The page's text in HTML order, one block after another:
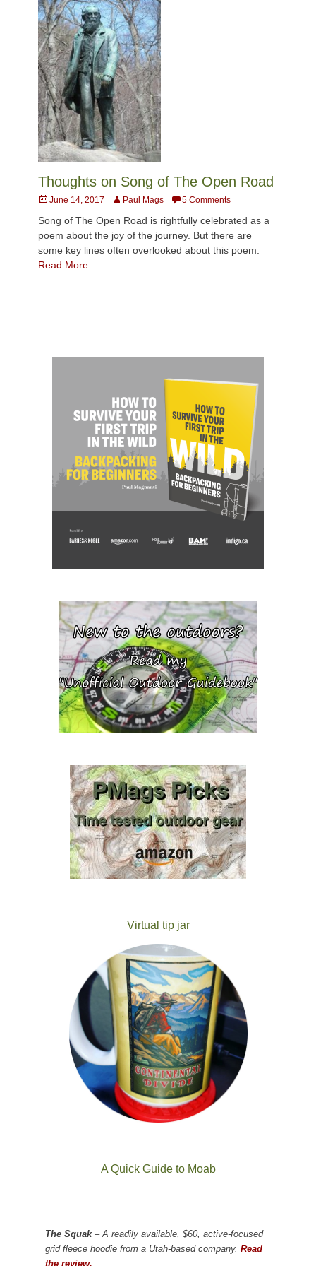
Thoughts on Song of The Open Road
Posted
June 14, 2017 AuthorPaul Mags 5 Comments
Song of The Open Road is rightfully celebrated as a
poem about the joy of the journey. But there are
some key lines often overlooked about this poem.
Read More …
Virtual tip jar
A Quick Guide to Moab
The Squak– A readily available, $60, active-focused
grid fleece hoodie from a Utah-based company. Read
the review.